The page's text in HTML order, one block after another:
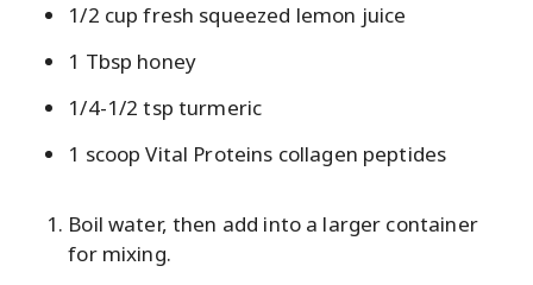
1/2 cup fresh squeezed lemon juice
1 Tbsp honey
1/4-1/2 tsp turmeric
1 scoop Vital Proteins collagen peptides
Boil water, then add into a larger container
for mixing.